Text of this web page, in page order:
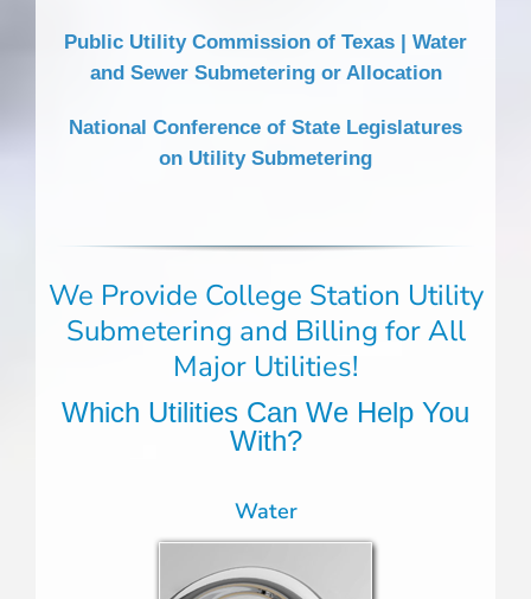
Public Utility Commission of Texas | Water
and Sewer Submetering or Allocation
National Conference of State Legislatures
on Utility Submetering
We Provide College Station Utility
Submetering and Billing for All
Major Utilities!
Which Utilities Can We Help You
With?
Water